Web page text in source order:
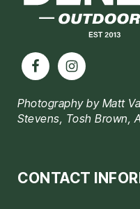
Photography by Matt
Stevens, Tosh Brown,
CONTACT